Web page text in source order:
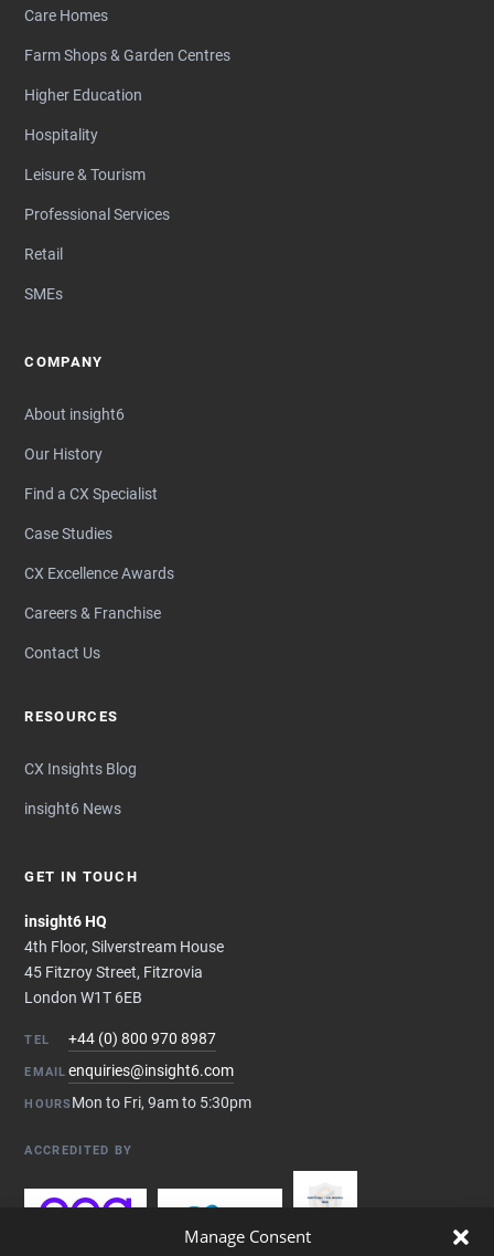
Manage Consent
Care Homes
Farm Shops & Garden Centres
Higher Education
Hospitality
Leisure & Tourism
Professional Services
Retail
SMEs
COMPANY
About insight6
Our History
Find a CX Specialist
Case Studies
CX Excellence Awards
Careers & Franchise
Contact Us
RESOURCES
CX Insights Blog
insight6 News
GET IN TOUCH
insight6 HQ
4th Floor, Silverstream House
45 Fitzroy Street, Fitzrovia
London W1T 6EB
TEL +44 (0) 800 970 8987
EMAIL enquiries@insight6.com
HOURSMon to Fri, 9am to 5:30pm
ACCREDITED BY